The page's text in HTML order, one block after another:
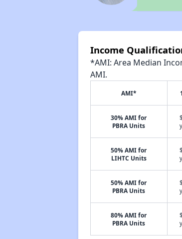
Income
*AMI: Area Median
AMI.
AMI*
30% AMI for
PBRA Units
50% AMI for
LIHTC Units
50% AMI for
PBRA Units
80% AMI for
PBRA Units